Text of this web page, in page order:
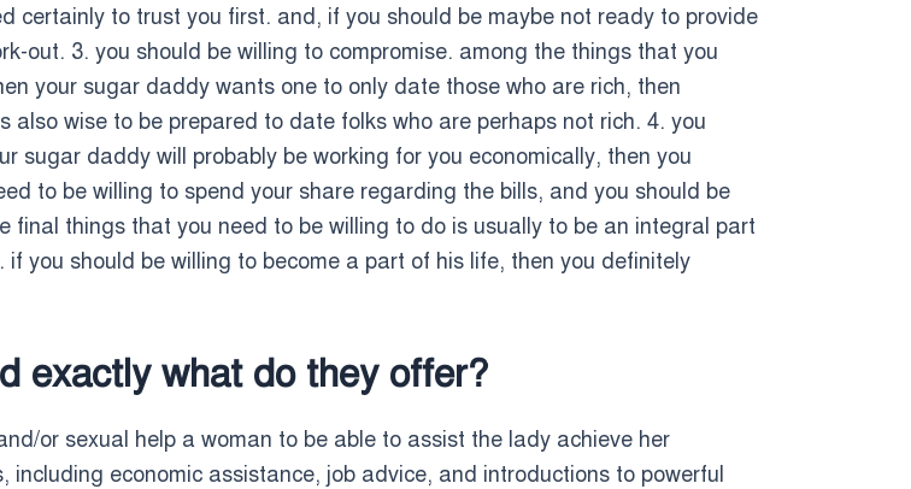
certainly to trust you first. and, if you should be maybe not ready to provide
out. 3. you should be willing to compromise. among the things that you
your sugar daddy wants one to only date those who are rich, then
wise to be prepared to date folks who are perhaps not rich. 4. you
sugar daddy will probably be working for you economically, then you
to be willing to spend your share regarding the bills, and you should be
final things that you need to be willing to do is usually to be an integral part
you should be willing to become a part of his life, then you definitely
exactly what do they offer?
or sexual help a woman to be able to assist the lady achieve her
economic assistance, job advice, and introductions to powerful